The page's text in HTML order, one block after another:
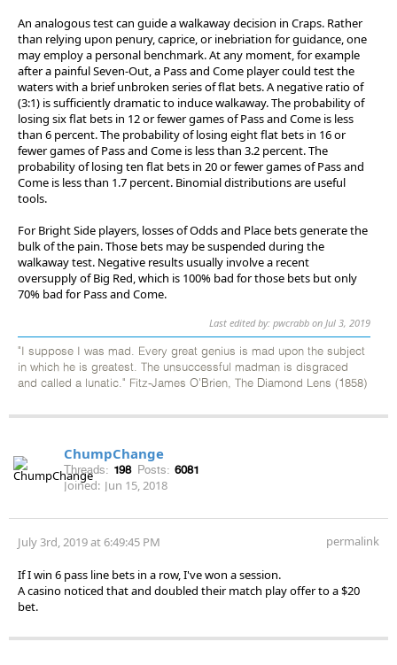
An analogous test can guide a walkaway decision in Craps. Rather
than relying upon penury, caprice, or inebriation for guidance, one
may employ a personal benchmark. At any moment, for example
after a painful Seven-Out, a Pass and Come player could test the
waters with a brief unbroken series of flat bets. A negative ratio of
(3:1) is sufficiently dramatic to induce walkaway. The probability of
losing six flat bets in 12 or fewer games of Pass and Come is less
than 6 percent. The probability of losing eight flat bets in 16 or
fewer games of Pass and Come is less than 3.2 percent. The
probability of losing ten flat bets in 20 or fewer games of Pass and
Come is less than 1.7 percent. Binomial distributions are useful
tools.
For Bright Side players, losses of Odds and Place bets generate the
bulk of the pain. Those bets may be suspended during the
walkaway test. Negative results usually involve a recent
oversupply of Big Red, which is 100% bad for those bets but only
70% bad for Pass and Come.
Last edited by: pwcrabb on Jul 3, 2019
"I suppose I was mad. Every great genius is mad upon the subject
in which he is greatest. The unsuccessful madman is disgraced
and called a lunatic." Fitz-James O'Brien, The Diamond Lens (1858)
ChumpChange
Threads: 198 Posts: 6081
Joined: Jun 15, 2018
July 3rd, 2019 at 6:49:45 PM permalink
If I win 6 pass line bets in a row, I've won a session.
A casino noticed that and doubled their match play offer to a $20
bet.